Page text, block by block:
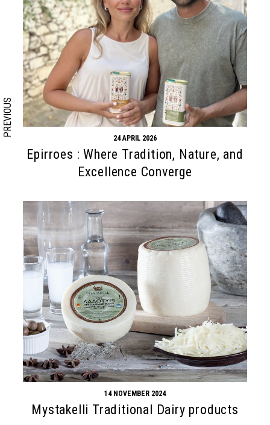
PREVIOUS
24 APRIL 2026
Epirroes : Where Tradition, Nature, and
Excellence Converge
14 NOVEMBER 2024
Mystakelli Traditional Dairy products
Search form
Search